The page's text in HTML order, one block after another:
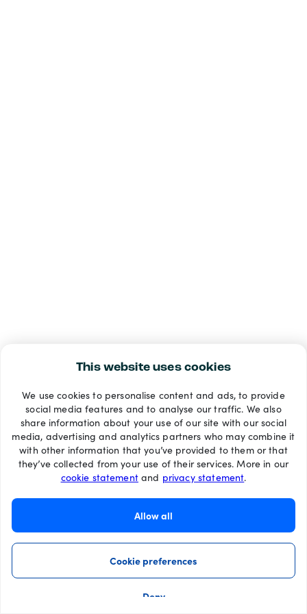
This website uses cookies
We use cookies to personalise content and ads, to provide
social media features and to analyse our traffic. We also
share information about your use of our site with our social
media, advertising and analytics partners who may combine it
with other information that you’ve provided to them or that
they’ve collected from your use of their services. More in our
cookie statementand privacy statement.
Allow all
Cookie preferences
Deny